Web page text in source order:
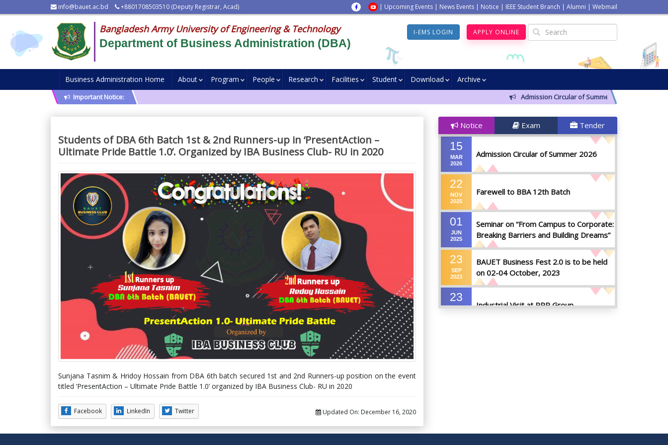
info@bauet.ac.bd +8801708503510 (Deputy Registrar, Acad) | Upcoming Events | News Events | Notice | IEEE Student Branch | Alumni | Webmail
Bangladesh Army University of Engineering & Technology
Department of Business Administration (DBA)
I-EMS LOGIN APPLY ONLINE
Business Administration Home About Program People Research Facilities Student Download Archive
Important Notice: Admission Circular of Summer 2026
Students of DBA 6th Batch 1st & 2nd Runners-up in ‘PresentAction –
Ultimate Pride Battle 1.0’. Organized by IBA Business Club- RU in 2020
Sunjana Tasnim & Hridoy Hossain from DBA 6th batch secured 1st and 2nd Runners-up position on the event
titled ‘PresentAction – Ultimate Pride Battle 1.0’ organized by IBA Business Club- RU in 2020
Facebook LinkedIn Twitter Updated On: December 16, 2020
Notice Exam Tender
15
MAR
2026
Admission Circular of Summer 2026
22
NOV
2025
Farewell to BBA 12th Batch
01
JUN
2025
Seminar on “From Campus to Corporate:
Breaking Barriers and Building Dreams”
23
SEP
2023
BAUET Business Fest 2.0 is to be held
on 02-04 October, 2023
23
Industrial Visit at RRP Group